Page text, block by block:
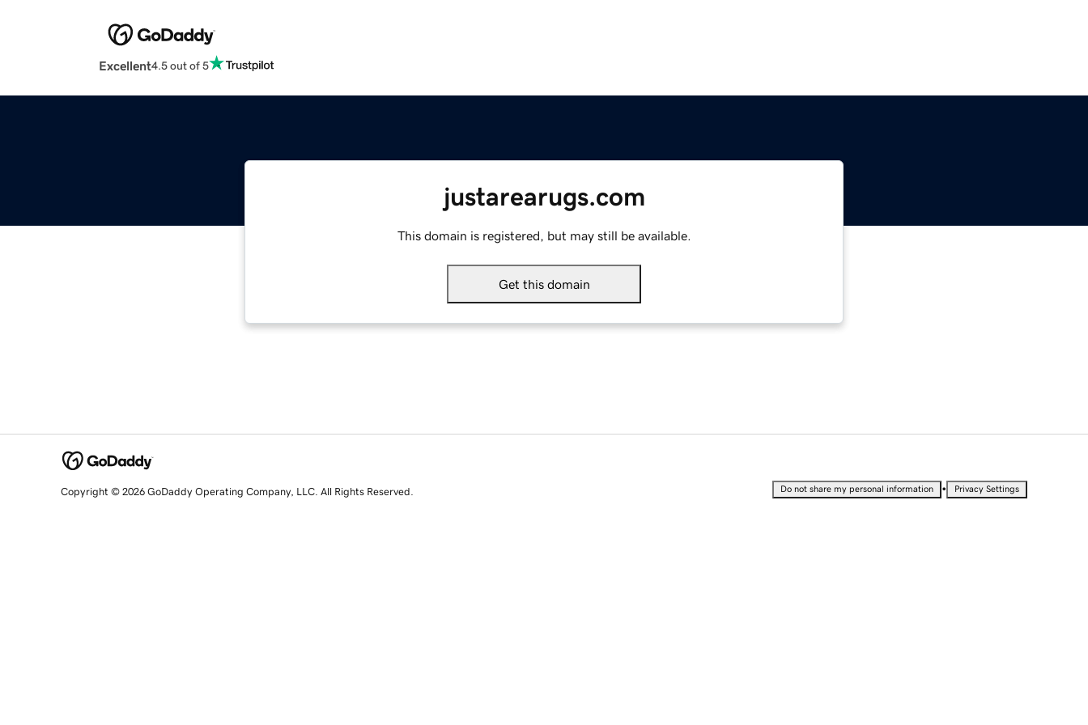
Excellent4.5 out of 5
justarearugs.com
This domain is registered, but may still be available.
Get this domain
Copyright © 2026 GoDaddy Operating Company, LLC. All Rights Reserved. Do not share my personal information • Privacy Settings